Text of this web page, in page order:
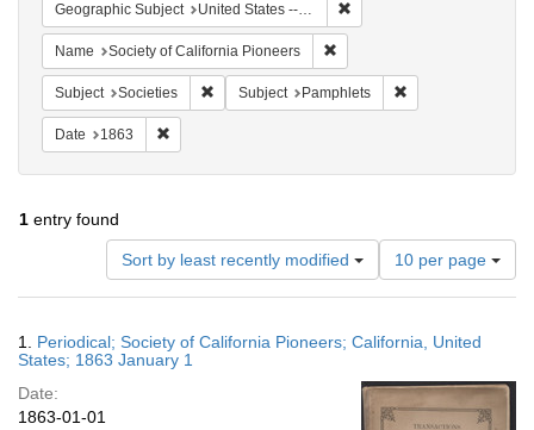
Geographic Subject United States -- California
Name Society of California Pioneers
Subject Societies Remove constraint Subject: Societies
Subject Pamphlets
Date 1863
1 entry found
Sort by least recently modified
Number
of
results
display
page
10 per page
Results
1. Periodical; Society of California Pioneers; California, United
States; 1863 January 1
Date:
1863-01-01